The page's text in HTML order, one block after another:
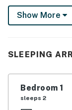
sleep.
This
all to enjoy. The
furnishings to
A typical
Show More
SLEEPING
Bedroom 1
sleeps 2